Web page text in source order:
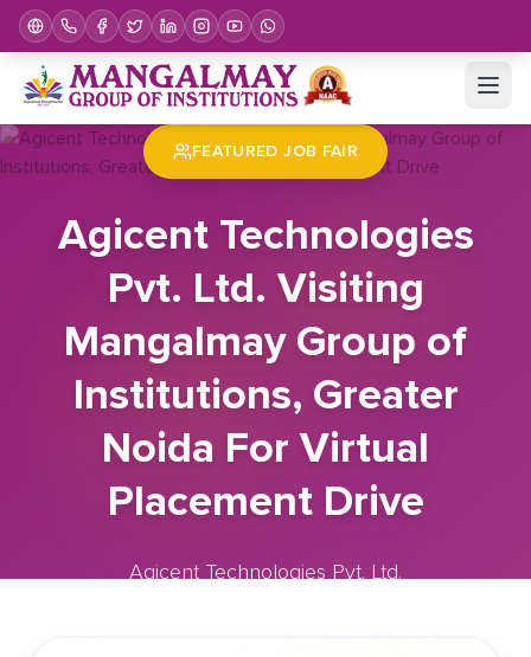
Home Job Fair Agicent Technologies Pvt. Ltd. Visiting Mangalmay Group of Institutions, Greater Noida For Virtual Placement Drive
FEATURED JOB FAIR
Agicent Technologies
Pvt. Ltd. Visiting
Mangalmay Group of
Institutions, Greater
Noida For Virtual
Placement Drive
Agicent Technologies Pvt. Ltd.